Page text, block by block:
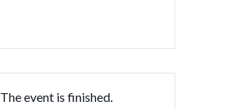
The event is finished.